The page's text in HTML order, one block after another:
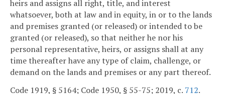
heirs and assigns all right, title, and interest
whatsoever, both at law and in equity, in or to the lands
and premises granted (or released) or intended to be
granted (or released), so that neither he nor his
personal representative, heirs, or assigns shall at any
time thereafter have any type of claim, challenge, or
demand on the lands and premises or any part thereof.
Code 1919, § 5164; Code 1950, § 55-75; 2019, c. 712.